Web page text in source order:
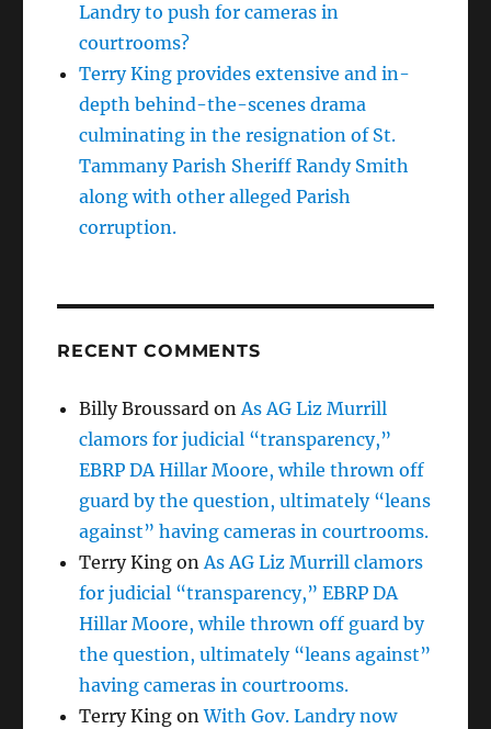
Landry to push for cameras in
courtrooms?
Terry King provides extensive and in-
depth behind-the-scenes drama
culminating in the resignation of St.
Tammany Parish Sheriff Randy Smith
along with other alleged Parish
corruption.
RECENT COMMENTS
Billy Broussard onAs AG Liz Murrill
clamors for judicial “transparency,”
EBRP DA Hillar Moore, while thrown off
guard by the question, ultimately “leans
against” having cameras in courtrooms.
Terry King onAs AG Liz Murrill clamors
for judicial “transparency,” EBRP DA
Hillar Moore, while thrown off guard by
the question, ultimately “leans against”
having cameras in courtrooms.
Terry King onWith Gov. Landry now